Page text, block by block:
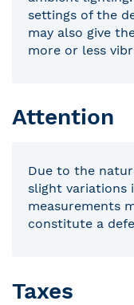
settings of the
may also give
more or less
Attention
Due to the
slight variations
measurements
constitute a
Taxes